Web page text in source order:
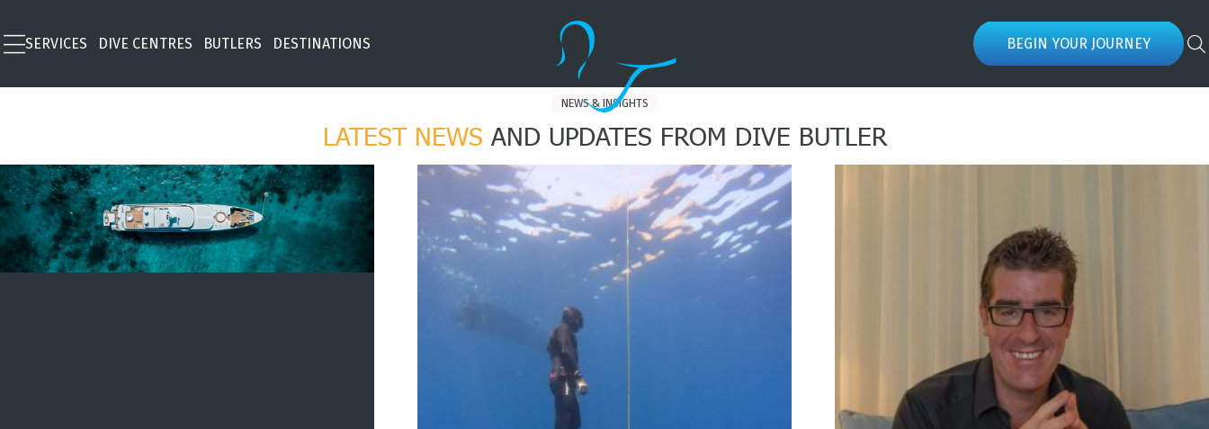
SERVICES DIVE CENTRES BUTLERS DESTINATIONS BEGIN YOUR JOURNEY
NEWS & INSIGHTS
LATEST NEWS AND UPDATES FROM DIVE BUTLER